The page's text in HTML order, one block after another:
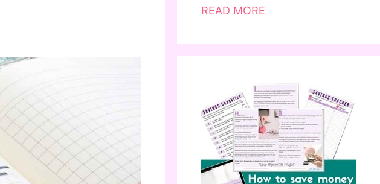
READ MORE